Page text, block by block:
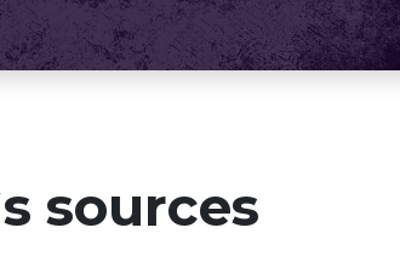
sources